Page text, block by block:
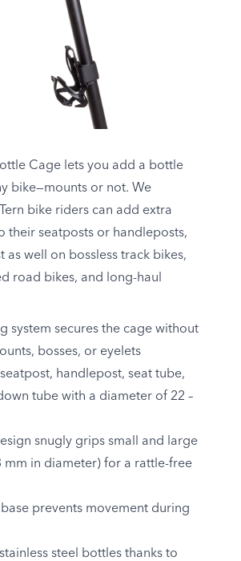
Cage lets you add a bottle
bike—mounts or not. We
bike riders can add extra
their seatposts or handleposts,
as well on bossless track bikes,
road bikes, and long-haul
system secures the cage without
bosses, or eyelets
handlepost, seat tube,
tube with a diameter of 22 –
snugly grips small and large
mm in diameter) for a rattle-free
prevents movement during
steel bottles thanks to